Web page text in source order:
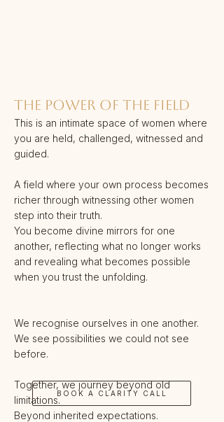
THE POWER OF THE FIELD
This is an intimate space of women where
you are held, challenged, witnessed and
guided.
A field where your own process becomes
richer through witnessing other women
step into their truth.
You become divine mirrors for one
another, reflecting what no longer works
and revealing what becomes possible
when you trust the unfolding.
We recognise ourselves in one another.
We see possibilities we could not see
before.
Together, we journey beyond old
limitations.
Beyond inherited expectations.
BOOK A CLARITY CALL